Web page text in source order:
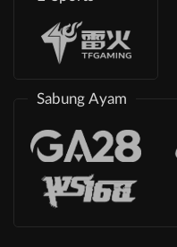
Sabung Ayam